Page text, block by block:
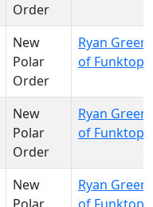
Order
New
Polar
Order
Ryan
of
New
Polar
Order
Ryan
of
New
Ryan